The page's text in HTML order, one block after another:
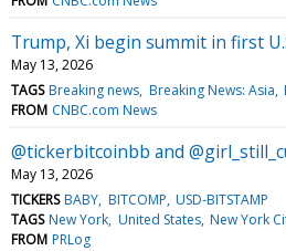
Trump, Xi begin summit in first
May 13, 2026
TAGS Breaking news Breaking News: Asia
FROM CNBC.com News
@tickerbitcoinbb and
May 13, 2026
TICKERS BABY BITCOMP USD-BITSTAMP
TAGS New York United States New York
FROM PRLog